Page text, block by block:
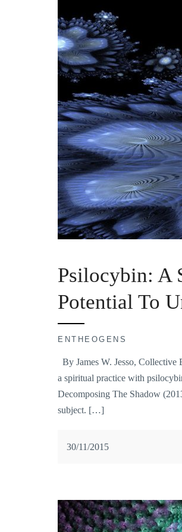
Psilocybin: A
Potential To
ENTHEOGENS
By James W. Jesso,
a spiritual practice with
Decomposing The Shadow
subject. […]
30/11/2015